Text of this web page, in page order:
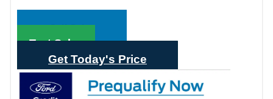
Call Sales
Text Sales
Get Today's Price